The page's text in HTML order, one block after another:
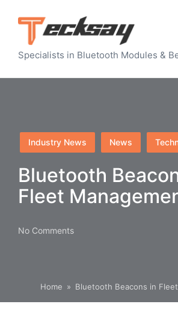
Specialists in Bluetooth Modules &
Posted
in
Industry News News
Bluetooth
Fleet
No Comments
Home » Bluetooth Beacons in